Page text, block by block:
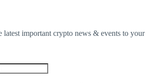
latest important crypto news & events to your